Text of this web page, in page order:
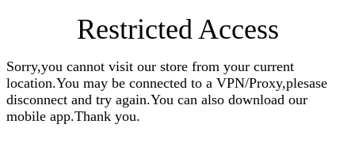
Restricted Access
Sorry,you cannot visit our store from your current
location.You may be connected to a VPN/Proxy,plesase
disconnect and try again.You can also download our
mobile app.Thank you.